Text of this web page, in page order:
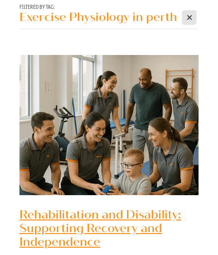
Our Partners
Speech Pathology
Dietetics
Referrals
Blog
FILTERED BY TAG:
Exercise Physiology in perth X
Rehabilitation and Disability:
Supporting Recovery and
Independence